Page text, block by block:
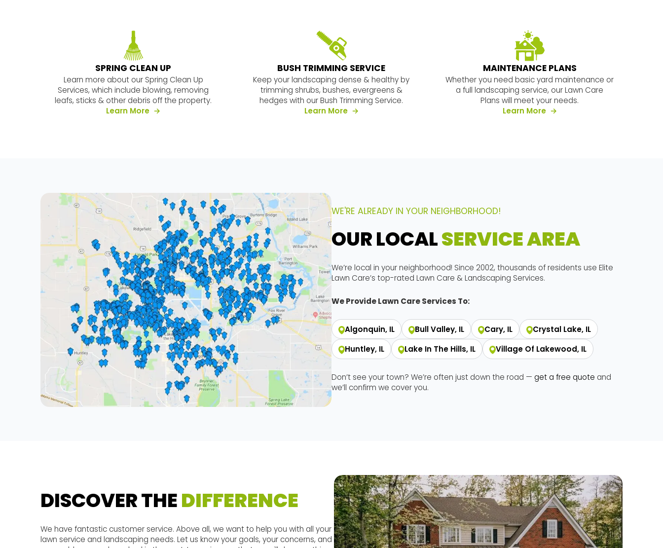
SPRING CLEAN UP
Learn more about our Spring Clean Up
Services, which include blowing, removing
leafs, sticks & other debris off the property.
Learn More about our services
BUSH TRIMMING SERVICE
Keep your landscaping dense & healthy by
trimming shrubs, bushes, evergreens &
hedges with our Bush Trimming Service.
Learn More about our services
MAINTENANCE PLANS
Whether you need basic yard maintenance or
a full landscaping service, our Lawn Care
Plans will meet your needs.
Learn More about our services
WE'RE ALREADY IN YOUR NEIGHBORHOOD!
OUR LOCALSERVICE AREA
We’re local in your neighborhood! Since 2002, thousands of residents use Elite
Lawn Care’s top-rated Lawn Care & Landscaping Services.
We Provide Lawn Care Services To:
Algonquin, IL Bull Valley, IL Cary, IL
Crystal Lake, IL
Huntley, IL
Lake In The Hills, IL Village Of Lakewood, IL
Don’t see your town? We’re often just down the road — get a free quote and
we’ll confirm we cover you.
DISCOVER THEDIFFERENCE
We have fantastic customer service. Above all, we want to help you with all your
lawn service and landscaping needs. Let us know your goals, your concerns, and